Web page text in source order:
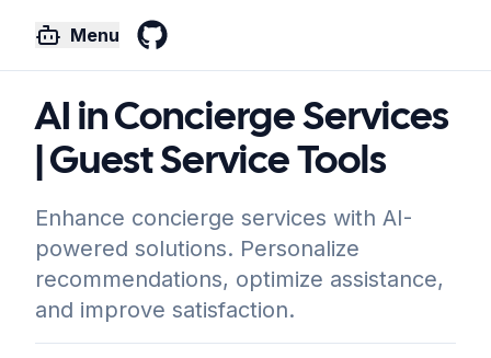
Menu
AI in Concierge Services
| Guest Service Tools
Enhance concierge services with AI-
powered solutions. Personalize
recommendations, optimize assistance,
and improve satisfaction.